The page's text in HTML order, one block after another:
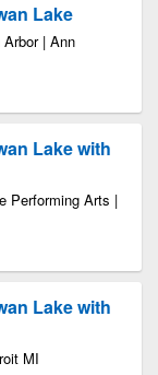
Lake
| Ann
Lake with
Performing Arts |
Lake with
MI